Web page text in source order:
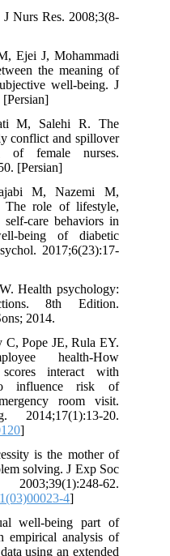
Nurs Res. 2008;3(8-
Ejei J, Mohammadi
the meaning of
well-being. J
M, Salehi R. The
conflict and spillover
of female nurses.
[Persian]
M, Nazemi M,
The role of lifestyle,
care behaviors in
being of diabetic
2017;6(23):17-
Health psychology:
8th Edition.
2014.
Pope JE, Rula EY.
health-How
interact with
influence risk of
room visit.
20.
]
is the mother of
solving. J Exp Soc
62.
4]
well-being part of
empirical analysis of
using an extended